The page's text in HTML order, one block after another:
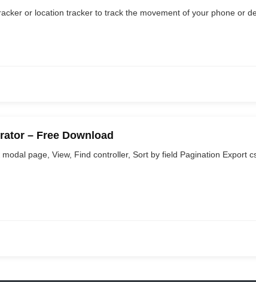
or location tracker to track the movement of your phone or
– Free Download
page, View, Find controller, Sort by field Pagination